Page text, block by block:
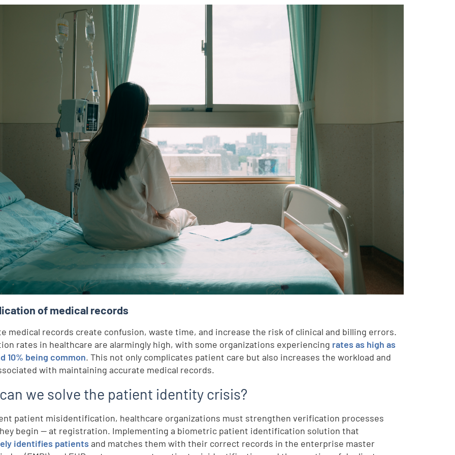
of medical records
medical records create confusion, waste time, and increase the risk of clinical and billing errors.
rates in healthcare are alarmingly high, with some organizations experiencing rates as high as
10% being common. This not only complicates patient care but also increases the workload and
with maintaining accurate medical records.
we solve the patient identity crisis?
patient misidentification, healthcare organizations must strengthen verification processes
begin — at registration. Implementing a biometric patient identification solution that
identifies patients and matches them with their correct records in the enterprise master